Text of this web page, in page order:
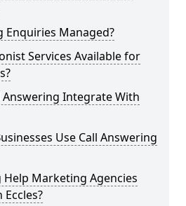
Enquiries Managed?
Services Available for
Answering Integrate With
Use Call Answering
Help Marketing Agencies